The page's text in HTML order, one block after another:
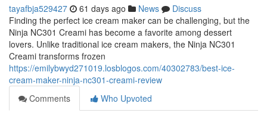
tayafbja529427 61 days ago News
Discuss
Finding the perfect ice cream maker can be challenging, but the
Ninja NC301 Creami has become a favorite among dessert
lovers. Unlike traditional ice cream makers, the Ninja NC301
Creami transforms frozen
https://emilybwyd271019.losblogos.com/40302783/best-ice-
cream-maker-ninja-nc301-creami-review
Comments
Who Upvoted